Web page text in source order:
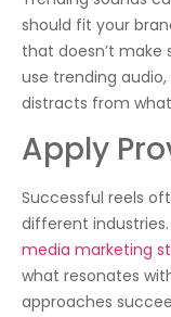
should fit your
that doesn’t make
use trending
distracts from what
Apply
Successful reels
different
media marketing
what resonates
approaches